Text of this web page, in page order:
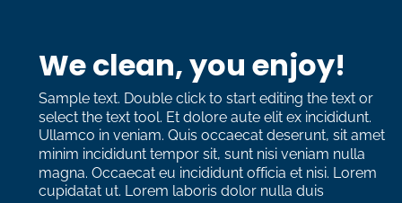
We clean, you enjoy!
Sample text. Double click to start editing the text or
select the text tool. Et dolore aute elit ex incididunt.
Ullamco in veniam. Quis occaecat deserunt, sit amet
minim incididunt tempor sit, sunt nisi veniam nulla
magna. Occaecat eu incididunt officia et nisi. Lorem
cupidatat ut. Lorem laboris dolor nulla duis